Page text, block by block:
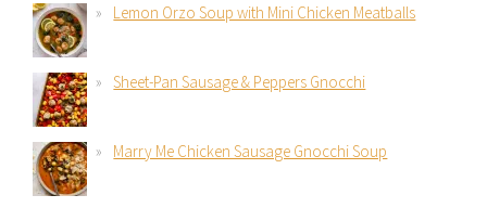
Lemon Orzo Soup with Mini Chicken Meatballs
Sheet-Pan Sausage & Peppers Gnocchi
Marry Me Chicken Sausage Gnocchi Soup